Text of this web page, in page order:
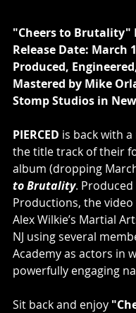
"Cheers to Brutality"
Release Date: March
Produced,
Mastered by Mike
Stomp Studios in
PIERCED is back with
the title track of their
album (dropping
to Brutality.
Productions, the
Alex Wilkie’s Martial
NJ using several
Academy as actors in
powerfully engaging
Sit back and enjoy